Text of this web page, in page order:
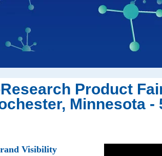
Product
Minnesota -
Visibility